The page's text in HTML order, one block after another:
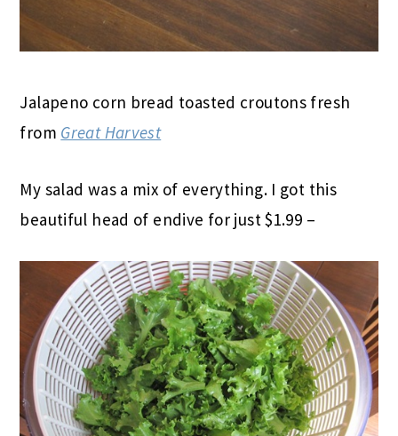
Jalapeno corn bread toasted croutons fresh
from Great Harvest
My salad was a mix of everything. I got this
beautiful head of endive for just $1.99 –